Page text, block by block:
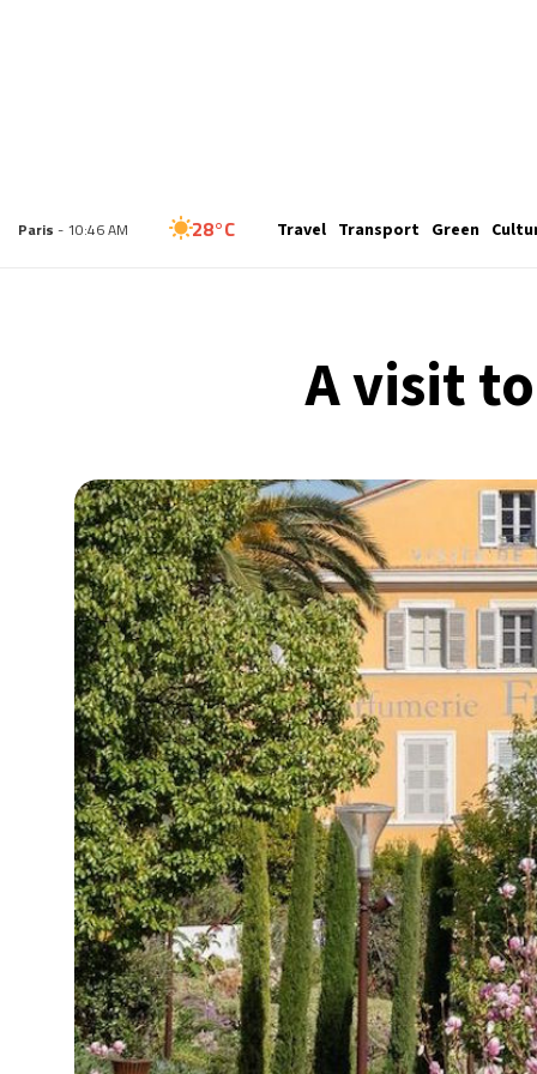
London - 9:46 AM 24°C
Bangkok- 3:46 PM 27°C
Cape Town- 10:46 AM 15°C
Buenos Aires- 5:46 AM 13°C
Mexico City- 2:46 AM 13°C
- 5:46 PM 32°C
- 12:46 PM 37°C
- 4:46 PM 33°C
- 4:46 AM 18°C
- 10:46 AM 36°C
- 10:46 AM 32°C
Travel Transport Green
A visit